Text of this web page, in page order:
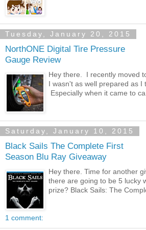
Tuesday, January 20, 2015
NorthONE Digital Tire Pressure
Gauge Review
Hey there. I recently moved
I wasn't as well prepared as I
Especially when it came to
Saturday, January 10, 2015
Black Sails The Complete First
Season Blu Ray Giveaway
Hey there. Time for another
there are going to be 5 lucky
prize? Black Sails: The
1 comment: